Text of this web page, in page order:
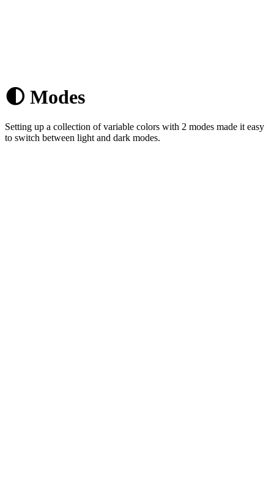
🌓 Modes
Setting up a collection of variable colors with 2 modes made it easy
to switch between light and dark modes.